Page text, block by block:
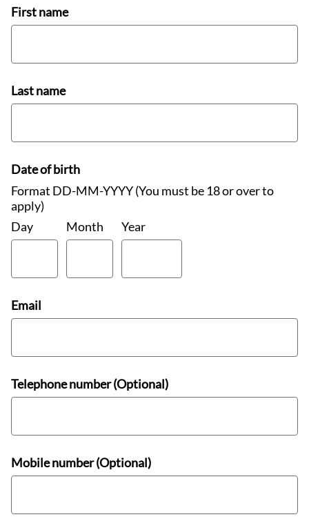
First name
Last name
Date of birth
Format DD-MM-YYYY (You must be 18 or over to
apply)
Day
Month Year
Email
Telephone number (Optional)
Mobile number (Optional)